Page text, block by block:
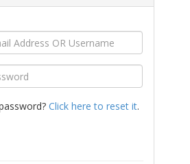
Click here to reset it.